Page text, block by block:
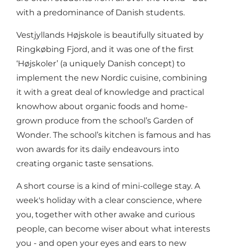
with a predominance of Danish students.
Vestjyllands Højskole is beautifully situated by
Ringkøbing Fjord, and it was one of the first
‘Højskoler’ (a uniquely Danish concept) to
implement the new Nordic cuisine, combining
it with a great deal of knowledge and practical
knowhow about organic foods and home-
grown produce from the school’s Garden of
Wonder. The school’s kitchen is famous and has
won awards for its daily endeavours into
creating organic taste sensations.
A short course is a kind of mini-college stay. A
week's holiday with a clear conscience, where
you, together with other awake and curious
people, can become wiser about what interests
you - and open your eyes and ears to new